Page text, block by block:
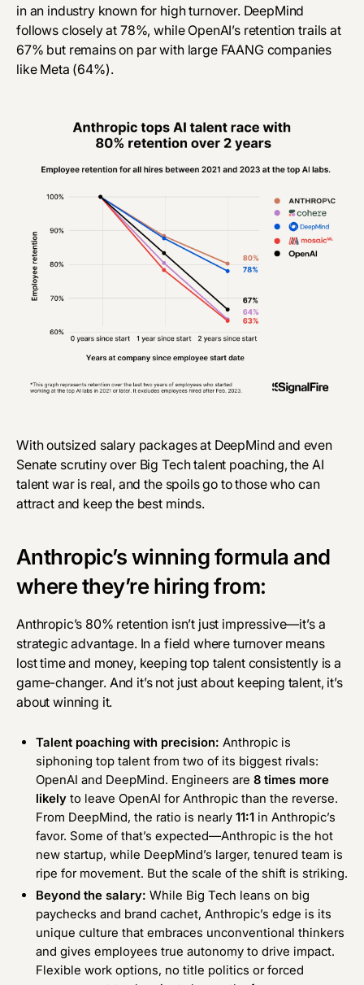
in an industry known for high turnover. DeepMind
follows closely at 78%, while OpenAI’s retention trails at
67% but remains on par with large FAANG companies
like Meta (64%).
Withoutsized salary packagesat DeepMind and even
Senate scrutinyover Big Tech talent poaching, the AI
talent war is real, and the spoils go to those who can
attract and keep the best minds.
Anthropic’s winning formula and
where they’re hiring from:
Anthropic’s 80% retention isn’t just impressive—it’s a
strategic advantage. In a field where turnover means
lost time and money, keeping top talent consistently is a
game-changer. And it’s not just about keeping talent, it’s
about winning it.
Talent poaching with precision: Anthropic is
siphoning top talent from two of its biggest rivals:
OpenAI and DeepMind. Engineers are 8 times more
likely to leave OpenAI for Anthropic than the reverse.
From DeepMind, the ratio is nearly 11:1 in Anthropic’s
favor. Some of that’s expected—Anthropic is the hot
new startup, while DeepMind’s larger, tenured team is
ripe for movement. But the scale of the shift is striking.
Beyond the salary: While Big Tech leans on big
paychecks and brand cachet, Anthropic’s edge is its
unique culture that embraces unconventional thinkers
and gives employees true autonomy to drive impact.
Flexible work options, no title politics or forced